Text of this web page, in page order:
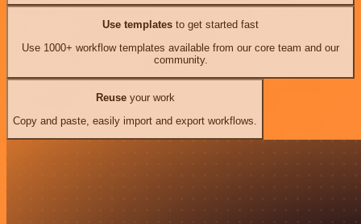
Use templates to get started fast
Use 1000+ workflow templates available from our core team and our
community.
Reuseyour work
Copy and paste, easily import and export workflows.